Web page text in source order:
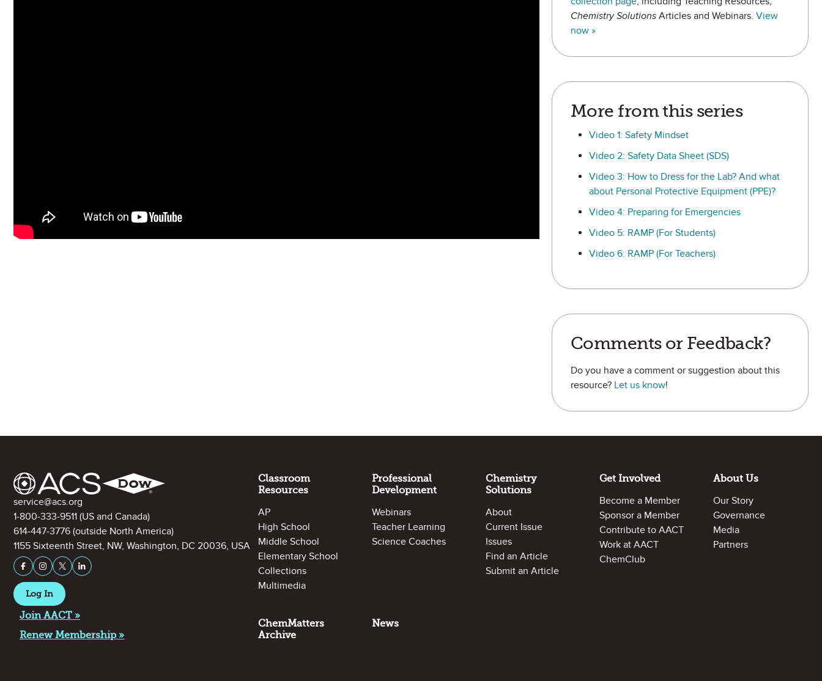
Chemistry Solutions Articles and Webinars. View
now »
More from this series
Video 1: Safety Mindset
Video 2: Safety Data Sheet (SDS)
Video 3: How to Dress for the Lab? And what
about Personal Protective Equipment (PPE)?
Video 4: Preparing for Emergencies
Video 5: RAMP (For Students)
Video 6: RAMP (For Teachers)
Comments or Feedback?
Do you have a comment or suggestion about this
resource? Let us know!
Contact Information
service@acs.org
1-800-333-9511 (US and Canada)
614-447-3776 (outside North America)
1155 Sixteenth Street, NW, Washington, DC 20036, USA
Stay Connected on Social Media
Facebook
InstagramX (formerly Twitter)
LinkedIn
Log In
Join AACT »
Renew Membership »
Classroom
Resources
AP
High School
Middle School
Elementary School
Collections
Multimedia
Professional
Development
Webinars
Teacher Learning
Science Coaches
Chemistry
Solutions
About
Current Issue
Issues
Find an Article
Submit an Article
Get Involved
Become a Member
Sponsor a Member
Contribute to AACT
Work at AACT
ChemClub
About Us
Our Story
Governance
Media
Partners
ChemMatters
Archive
News